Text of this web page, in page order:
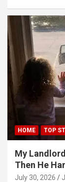
panel
panel
panel
panel
panel
panel
panel
panel
HOME TOP
My
Then He
July 30, 2026